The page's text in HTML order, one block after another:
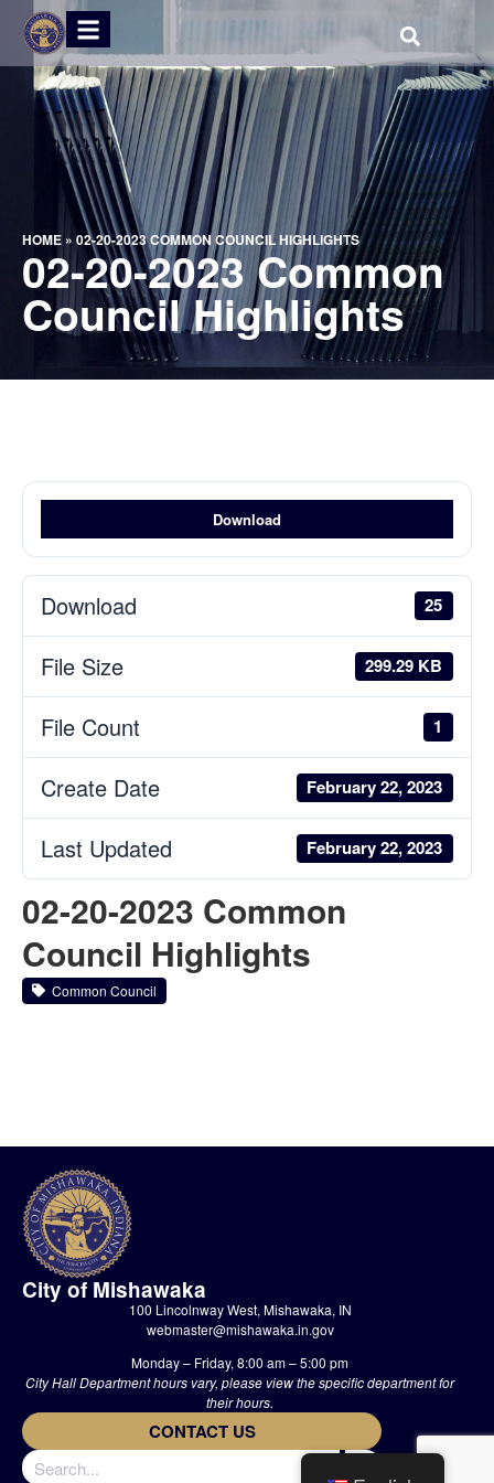
HOME » 02-20-2023 COMMON COUNCIL HIGHLIGHTS
02-20-2023 Common
Council Highlights
Download
Download 25
File Size 299.29 KB
File Count 1
Create Date February 22, 2023
Last Updated February 22, 2023
02-20-2023 Common
Council Highlights
Common Council
City of Mishawaka
100 Lincolnway West, Mishawaka, IN
webmaster@mishawaka.in.gov
Monday – Friday, 8:00 am – 5:00 pm
City Hall Department hours vary, please view the specific department for
their hours.
CONTACT US